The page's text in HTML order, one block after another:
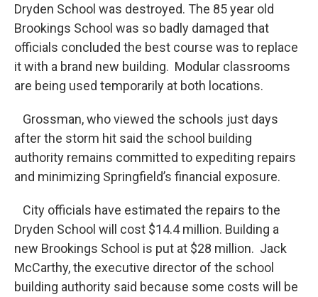
Dryden School was destroyed. The 85 year old
Brookings School was so badly damaged that
officials concluded the best course was to replace
it with a brand new building. Modular classrooms
are being used temporarily at both locations.
Grossman, who viewed the schools just days
after the storm hit said the school building
authority remains committed to expediting repairs
and minimizing Springfield’s financial exposure.
City officials have estimated the repairs to the
Dryden School will cost $14.4 million. Building a
new Brookings School is put at $28 million. Jack
McCarthy, the executive director of the school
building authority said because some costs will be